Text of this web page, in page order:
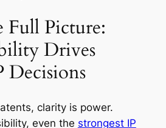
Full Picture:
Drives
Decisions
clarity is power.
even the strongest IP